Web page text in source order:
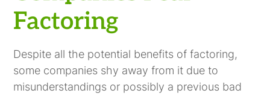
Factoring
Despite all the potential benefits of factoring,
some companies shy away from it due to
misunderstandings or possibly a previous bad